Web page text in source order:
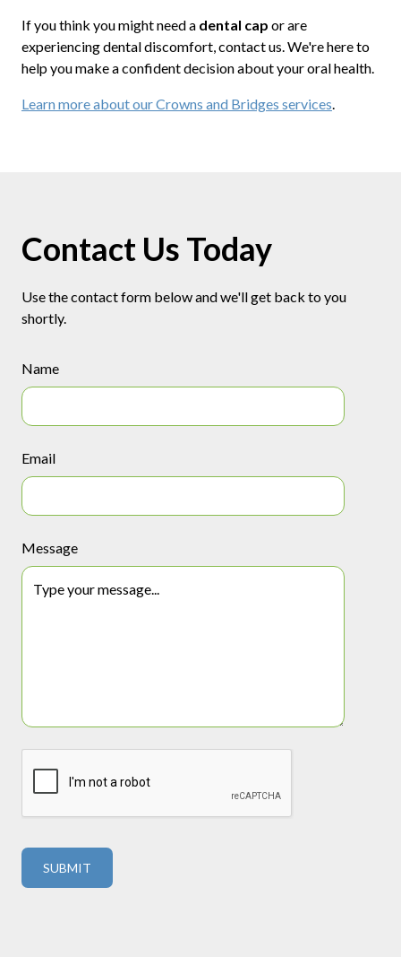
If you think you might need a dental cap or are
experiencing dental discomfort, contact us. We're here to
help you make a confident decision about your oral health.
Learn more about our Crowns and Bridges services.
Contact Us Today
Use the contact form below and we'll get back to you
shortly.
Name
Email
Message